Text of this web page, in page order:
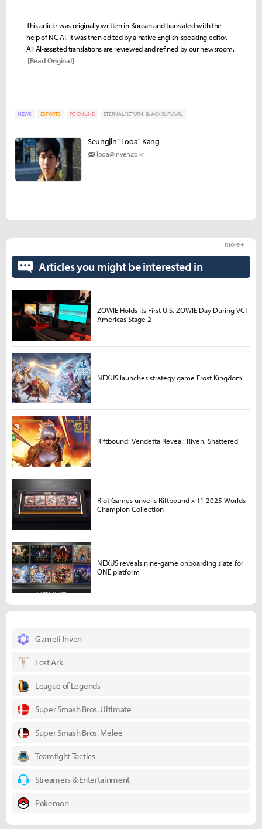
This article was originally written in Korean and translated with the
help of NC AI. It was then edited by a native English-speaking editor.
All AI-assisted translations are reviewed and refined by our newsroom.
[Read Original]
NEWS ESPORTS PC ONLINE ETERNAL RETURN: BLACK SURVIVAL
Seungjin "Looa" Kang
looa@inven.co.kr
Gamefi Inven
Lost Ark
League of Legends
Super Smash Bros. Ultimate
Super Smash Bros. Melee
Teamfight Tactics
Streamers & Entertainment
Pokemon
Articles you might be interested in
more +
ZOWIE Holds Its First U.S. ZOWIE Day During VCT
Americas Stage 2
NEXUS launches strategy game Frost Kingdom
Riftbound: Vendetta Reveal: Riven, Shattered
Riot Games unveils Riftbound x T1 2025 Worlds
Champion Collection
NEXUS reveals nine-game onboarding slate for
ONE platform